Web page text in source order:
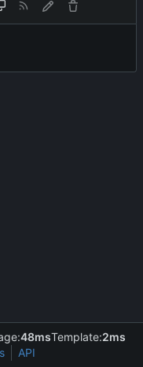
48msTemplate:2ms
API